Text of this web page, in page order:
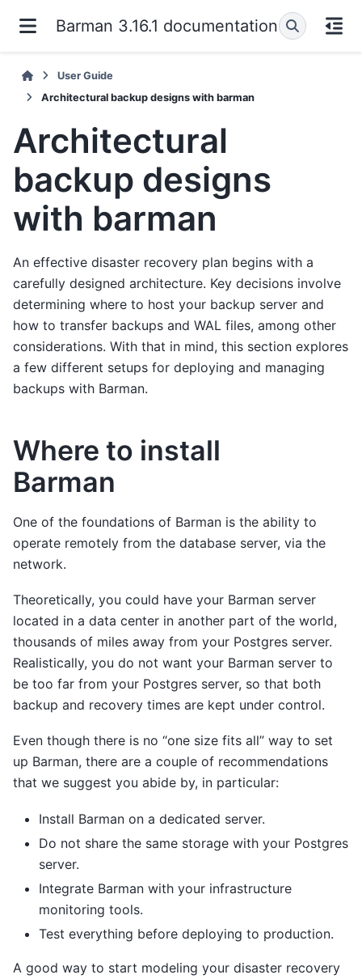
Barman 3.16.1 documentation
User Guide
Architectural backup designs with barman
Architectural
backup designs
with barman
An effective disaster recovery plan begins with a
carefully designed architecture. Key decisions involve
determining where to host your backup server and
how to transfer backups and WAL files, among other
considerations. With that in mind, this section explores
a few different setups for deploying and managing
backups with Barman.
Where to install
Barman
One of the foundations of Barman is the ability to
operate remotely from the database server, via the
network.
Theoretically, you could have your Barman server
located in a data center in another part of the world,
thousands of miles away from your Postgres server.
Realistically, you do not want your Barman server to
be too far from your Postgres server, so that both
backup and recovery times are kept under control.
Even though there is no “one size fits all” way to set
up Barman, there are a couple of recommendations
that we suggest you abide by, in particular:
Install Barman on a dedicated server.
Do not share the same storage with your Postgres
server.
Integrate Barman with your infrastructure
monitoring tools.
Test everything before deploying to production.
A good way to start modeling your disaster recovery